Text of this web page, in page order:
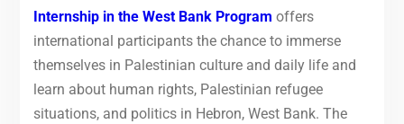
Internship in the West Bank Program offers
international participants the chance to immerse
themselves in Palestinian culture and daily life and
learn about human rights, Palestinian refugee
situations, and politics in Hebron, West Bank. The